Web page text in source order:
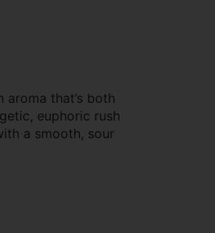
that’s both
euphoric rush
a smooth, sour